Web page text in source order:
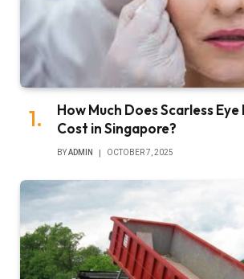
How Much Does Scarless
Cost in Singapore?
BYADMIN OCTOBER 7, 2025